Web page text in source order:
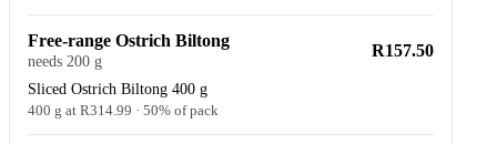
Free-range Ostrich Biltong
needs 200 g
Sliced Ostrich Biltong 400 g
400 g at R314.99 · 50% of pack
R157.50